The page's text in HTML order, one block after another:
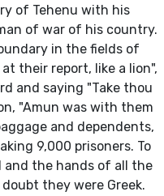
of Tehenu with his
of war of his country.
in the fields of
their report, like a lion",
and saying "Take thou
"Amun was with them
and dependents,
9,000 prisoners. To
and the hands of all the
they were Greek.